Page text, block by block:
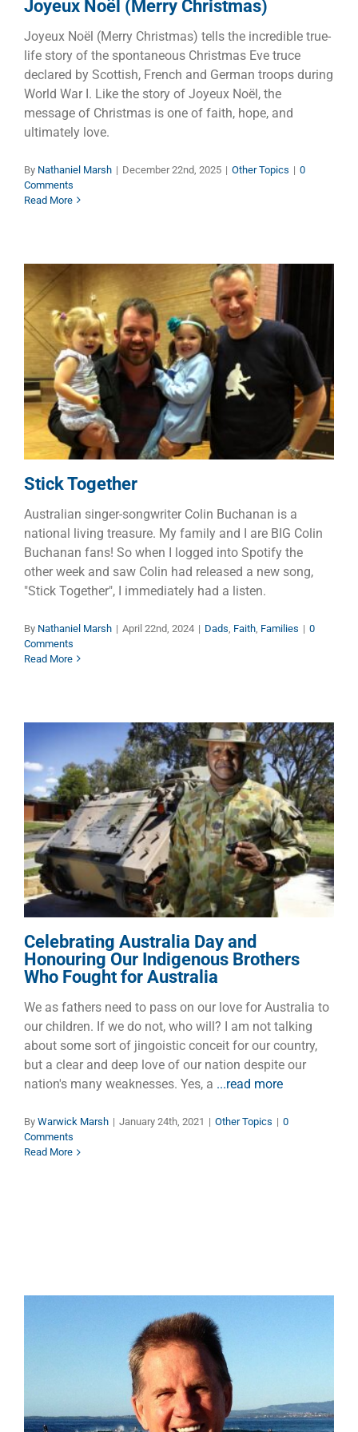
Joyeux Noël (Merry Christmas)
Joyeux Noël (Merry Christmas) tells the incredible true-
life story of the spontaneous Christmas Eve truce
declared by Scottish, French and German troops during
World War I. Like the story of Joyeux Noël, the
message of Christmas is one of faith, hope, and
ultimately love.
By Nathaniel Marsh | December 22nd, 2025 | Other Topics | 0
Comments
Read More
Stick Together
Dads Faith Families
Stick Together
Australian singer-songwriter Colin Buchanan is a
national living treasure. My family and I are BIG Colin
Buchanan fans! So when I logged into Spotify the
other week and saw Colin had released a new song,
"Stick Together", I immediately had a listen.
By Nathaniel Marsh | April 22nd, 2024 | Dads Faith Families | 0
Comments
Read More
Celebrating Australia Day and
Honouring Our Indigenous
Brothers Who Fought for
Australia
Other Topics
Celebrating Australia Day and
Honouring Our Indigenous Brothers
Who Fought for Australia
We as fathers need to pass on our love for Australia to
our children. If we do not, who will? I am not talking
about some sort of jingoistic conceit for our country,
but a clear and deep love of our nation despite our
nation's many weaknesses. Yes, a ...read more
By Warwick Marsh | January 24th, 2021 | Other Topics | 0
Comments
Read More